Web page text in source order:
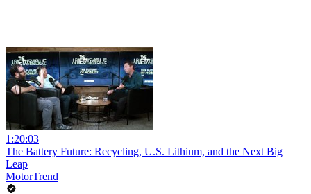
1:20:03
The Battery Future: Recycling, U.S. Lithium, and the Next Big
Leap
MotorTrend